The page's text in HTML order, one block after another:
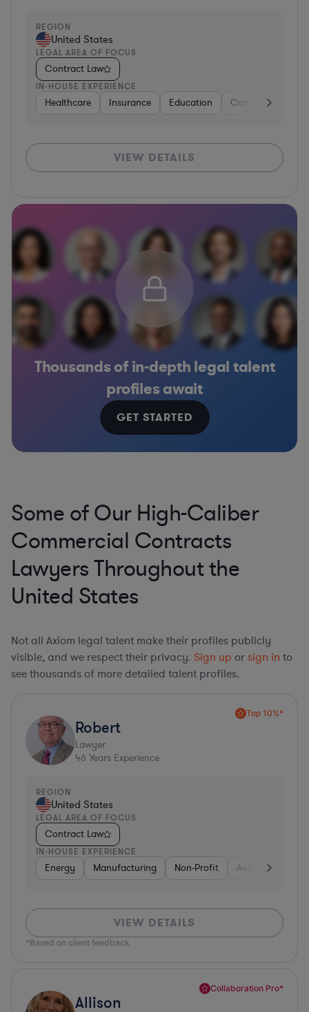
REGION
United States
LEGAL AREA OF FOCUS
Contract Law
IN-HOUSE EXPERIENCE
Healthcare Insurance Education Consulting
VIEW DETAILS
Thousands of in-depth legal talent
profiles await
GET STARTED
Some of Our High-Caliber
Commercial Contracts
Lawyers Throughout the
United States
Not all Axiom legal talent make their profiles publicly
visible, and we respect their privacy. Sign up or sign in to
see thousands of more detailed talent profiles.
Top 10%*
Robert
Lawyer
46 Years Experience
REGION
United States
LEGAL AREA OF FOCUS
Contract Law
IN-HOUSE EXPERIENCE
Energy Manufacturing Non-Profit Aerospace &
VIEW DETAILS
*Based on client feedback
Collaboration Pro*
Allison